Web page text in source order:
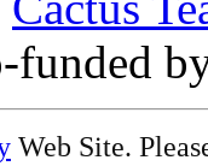
funded
Web Site.